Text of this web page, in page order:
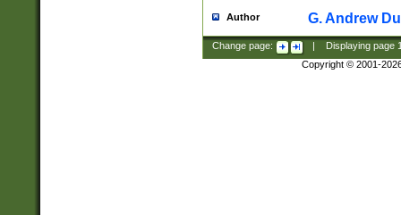
Author G. Andrew
Change page: Displaying page
Copyright © 2001-